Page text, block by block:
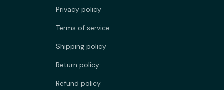
Privacy policy
Terms of service
Shipping policy
Return policy
Refund policy